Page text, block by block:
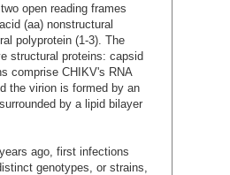
open reading frames
(aa) nonstructural
polyprotein (1-3). The
structural proteins: capsid
comprise CHIKV's RNA
the virion is formed by an
by a lipid bilayer
ago, first infections
genotypes, or strains,